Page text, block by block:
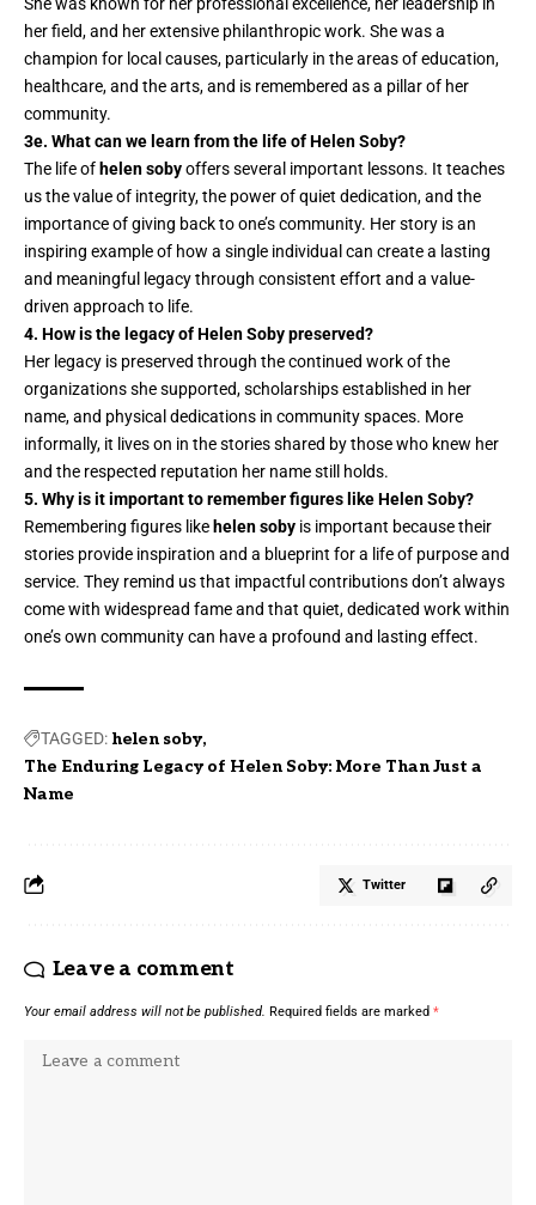
her field, and her extensive philanthropic work. She was a
champion for local causes, particularly in the areas of education,
healthcare, and the arts, and is remembered as a pillar of her
community.
3e. What can we learn from the life of Helen Soby?
The life ofhelen sobyoffers several important lessons. It teaches
us the value of integrity, the power of quiet dedication, and the
importance of giving back to one’s community. Her story is an
inspiring example of how a single individual can create a lasting
and meaningful legacy through consistent effort and a value-
driven approach to life.
4. How is the legacy of Helen Soby preserved?
Her legacy is preserved through the continued work of the
organizations she supported, scholarships established in her
name, and physical dedications in community spaces. More
informally, it lives on in the stories shared by those who knew her
and the respected reputation her name still holds.
5. Why is it important to remember figures like Helen Soby?
Remembering figures likehelen soby is important because their
stories provide inspiration and a blueprint for a life of purpose and
service. They remind us that impactful contributions don’t always
come with widespread fame and that quiet, dedicated work within
one’s own community can have a profound and lasting effect.
TAGGED: helen soby
The Enduring Legacy of Helen Soby: More Than Just a
Name
Twitter
Leave a comment
Your email address will not be published. Required fields are marked *